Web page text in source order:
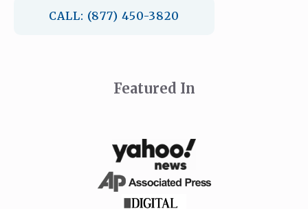
CALL: (877) 450-3820
Featured In